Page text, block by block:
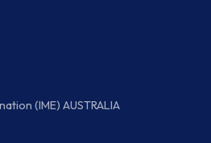
(IME) AUSTRALIA